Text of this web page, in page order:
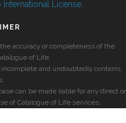
License
accuracy or completeness of the
of Life.
and undoubtedly contains
can be made liable for any direct or
of Catalogue of Life services.